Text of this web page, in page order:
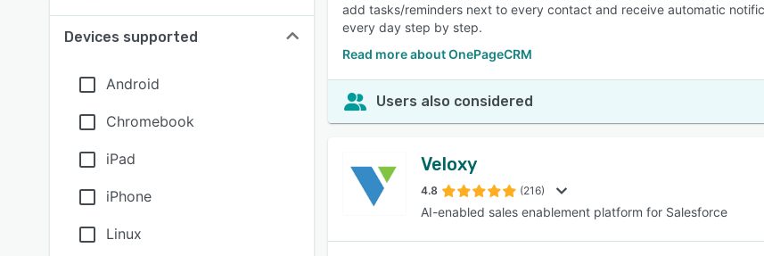
Devices supported
Android
Chromebook
iPad
iPhone
Linux
add tasks/reminders next to every contact and receive automatic
every day step by step.
Read more about OnePageCRM
Users also considered
Veloxy
4.8 (216)
AI-enabled sales enablement platform for Salesforce